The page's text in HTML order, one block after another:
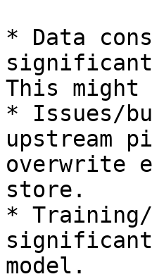
* Data
This
* Issues/
upstream
overwrite
store.
*
model.